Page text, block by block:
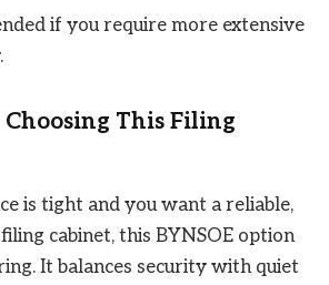
if you require more extensive
This Filing
is tight and you want a reliable,
cabinet, this BYNSOE option
It balances security with quiet